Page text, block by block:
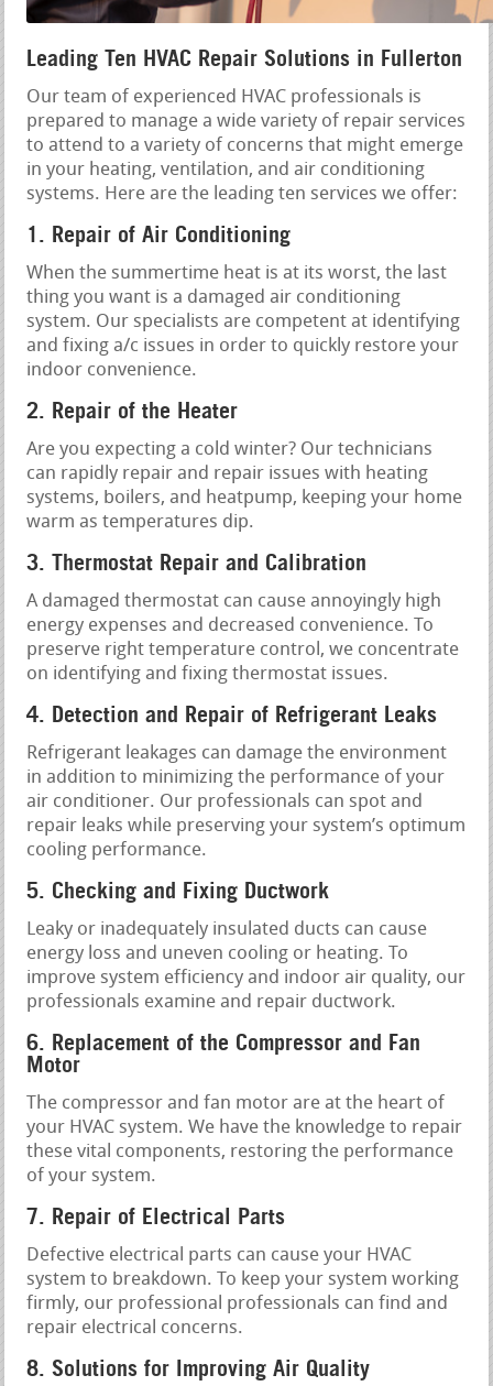
Leading Ten HVAC Repair Solutions in Fullerton
Our team of experienced HVAC professionals is
prepared to manage a wide variety of repair services
to attend to a variety of concerns that might emerge
in your heating, ventilation, and air conditioning
systems. Here are the leading ten services we offer:
1. Repair of Air Conditioning
When the summertime heat is at its worst, the last
thing you want is a damaged air conditioning
system. Our specialists are competent at identifying
and fixing a/c issues in order to quickly restore your
indoor convenience.
2. Repair of the Heater
Are you expecting a cold winter? Our technicians
can rapidly repair and repair issues with heating
systems, boilers, and heatpump, keeping your home
warm as temperatures dip.
3. Thermostat Repair and Calibration
A damaged thermostat can cause annoyingly high
energy expenses and decreased convenience. To
preserve right temperature control, we concentrate
on identifying and fixing thermostat issues.
4. Detection and Repair of Refrigerant Leaks
Refrigerant leakages can damage the environment
in addition to minimizing the performance of your
air conditioner. Our professionals can spot and
repair leaks while preserving your system’s optimum
cooling performance.
5. Checking and Fixing Ductwork
Leaky or inadequately insulated ducts can cause
energy loss and uneven cooling or heating. To
improve system efficiency and indoor air quality, our
professionals examine and repair ductwork.
6. Replacement of the Compressor and Fan
Motor
The compressor and fan motor are at the heart of
your HVAC system. We have the knowledge to repair
these vital components, restoring the performance
of your system.
7. Repair of Electrical Parts
Defective electrical parts can cause your HVAC
system to breakdown. To keep your system working
firmly, our professional professionals can find and
repair electrical concerns.
8. Solutions for Improving Air Quality